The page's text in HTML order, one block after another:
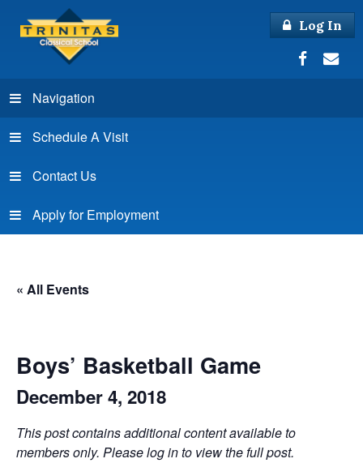
Log In
Navigation
Schedule A Visit
Contact Us
Apply for Employment
« All Events
Boys’ Basketball Game
December 4, 2018
This post contains additional content available to
members only. Please log in to view the full post.